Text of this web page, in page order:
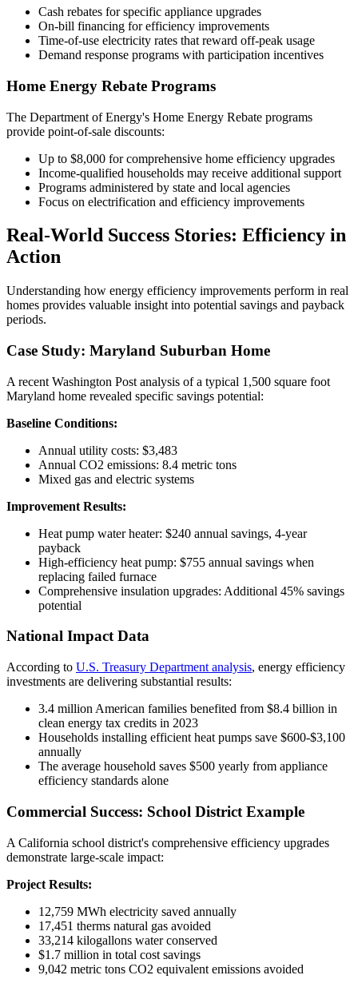
Cash rebates for specific appliance upgrades
On-bill financing for efficiency improvements
Time-of-use electricity rates that reward off-peak usage
Demand response programs with participation incentives
Home Energy Rebate Programs
The Department of Energy's Home Energy Rebate programs
provide point-of-sale discounts:
Up to $8,000 for comprehensive home efficiency upgrades
Income-qualified households may receive additional support
Programs administered by state and local agencies
Focus on electrification and efficiency improvements
Real-World Success Stories: Efficiency in
Action
Understanding how energy efficiency improvements perform in real
homes provides valuable insight into potential savings and payback
periods.
Case Study: Maryland Suburban Home
A recent Washington Post analysis of a typical 1,500 square foot
Maryland home revealed specific savings potential:
Baseline Conditions:
Annual utility costs: $3,483
Annual CO2 emissions: 8.4 metric tons
Mixed gas and electric systems
Improvement Results:
Heat pump water heater: $240 annual savings, 4-year
payback
High-efficiency heat pump: $755 annual savings when
replacing failed furnace
Comprehensive insulation upgrades: Additional 45% savings
potential
National Impact Data
According to U.S. Treasury Department analysis, energy efficiency
investments are delivering substantial results:
3.4 million American families benefited from $8.4 billion in
clean energy tax credits in 2023
Households installing efficient heat pumps save $600-$3,100
annually
The average household saves $500 yearly from appliance
efficiency standards alone
Commercial Success: School District Example
A California school district's comprehensive efficiency upgrades
demonstrate large-scale impact:
Project Results:
12,759 MWh electricity saved annually
17,451 therms natural gas avoided
33,214 kilogallons water conserved
$1.7 million in total cost savings
9,042 metric tons CO2 equivalent emissions avoided